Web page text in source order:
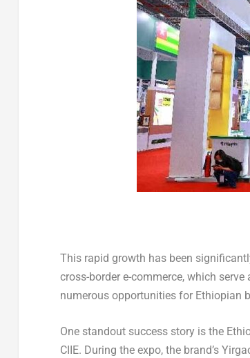
This rapid growth has been
cross-border e-commerce, which
numerous opportunities for Ethiopian
One standout success story is the
CIIE. During the expo, the brand’s